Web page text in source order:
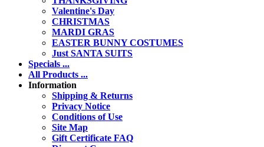
Valentine's Day
CHRISTMAS
MARDI GRAS
EASTER BUNNY COSTUMES
Just SANTA SUITS
Specials ...
All Products ...
Information
Shipping & Returns
Privacy Notice
Conditions of Use
Site Map
Gift Certificate FAQ